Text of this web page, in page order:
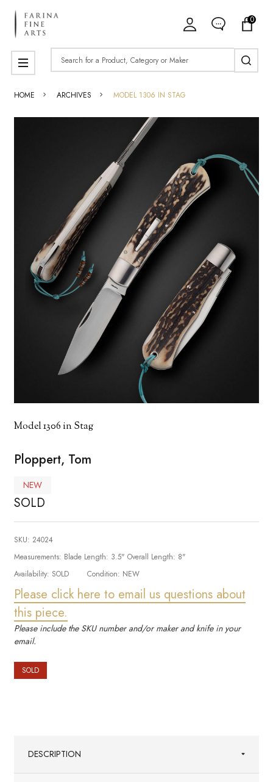
0
Search
MENU
HOME ARCHIVES MODEL 1306 IN STAG
Model 1306 in Stag
Ploppert, Tom
NEW
SOLD
SKU: 24024
Measurements: Blade Length: 3.5" Overall Length: 8"
Availability: SOLD Condition: NEW
Please click here to email us questions about
this piece.
Please include the SKU number and/or maker and knife in your
email.
SOLD
DESCRIPTION